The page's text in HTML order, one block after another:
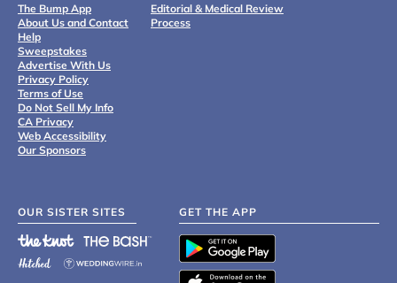
The Bump App
About Us and Contact
Help
Sweepstakes
Advertise With Us
Privacy Policy
Terms of Use
Do Not Sell My Info
CA Privacy
Web Accessibility
Our Sponsors
Editorial & Medical Review
Process
OUR SISTER SITES GET THE APP